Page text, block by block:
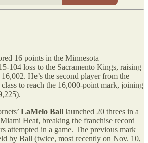
16 points in the Minnesota
104 loss to the Sacramento Kings, raising
He’s the second player from the
to reach the 16,000-point mark, joining
LaMelo Ball launched 20 threes in a
Heat, breaking the franchise record
attempted in a game. The previous mark
by Ball (twice, most recently on Nov. 10,